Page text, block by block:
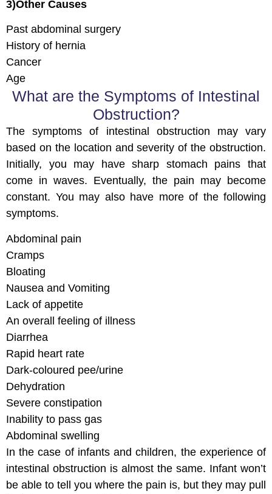
3)Other Causes
Past abdominal surgery
History of hernia
Cancer
Age
What are the Symptoms of Intestinal
Obstruction?
The symptoms of intestinal obstruction may vary
based on the location and severity of the obstruction.
Initially, you may have sharp stomach pains that
come in waves. Eventually, the pain may become
constant. You may also have more of the following
symptoms.
Abdominal pain
Cramps
Bloating
Nausea and Vomiting
Lack of appetite
An overall feeling of illness
Diarrhea
Rapid heart rate
Dark-coloured pee/urine
Dehydration
Severe constipation
Inability to pass gas
Abdominal swelling
In the case of infants and children, the experience of
intestinal obstruction is almost the same. Infant won’t
be able to tell you where the pain is, but they may pull